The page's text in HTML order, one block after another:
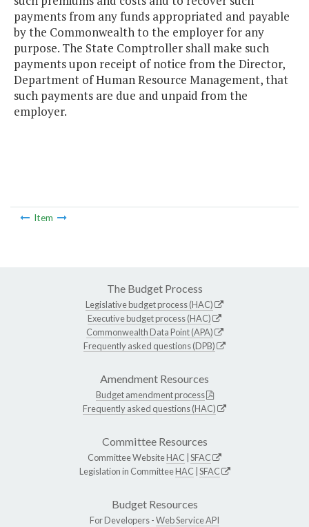
payments from any funds appropriated and payable
by the Commonwealth to the employer for any
purpose. The State Comptroller shall make such
payments upon receipt of notice from the Director,
Department of Human Resource Management, that
such payments are due and unpaid from the
employer.
Item
The Budget Process
Legislative budget process (HAC)
Executive budget process (HAC)
Commonwealth Data Point (APA)
Frequently asked questions (DPB)
Amendment Resources
Budget amendment process
Frequently asked questions (HAC)
Committee Resources
Committee WebsiteHAC SFAC
Legislation in CommitteeHAC SFAC
Budget Resources
For Developers -Web Service API